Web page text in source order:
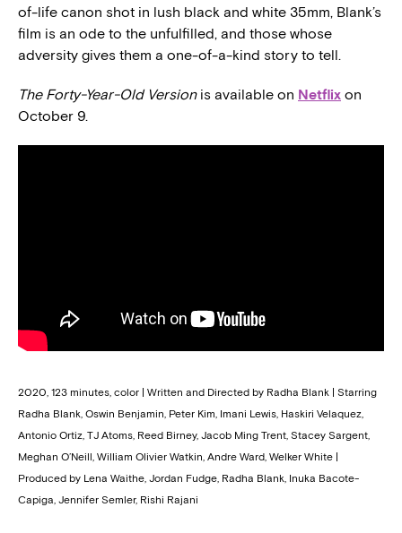
of-life canon shot in lush black and white 35mm, Blank’s
film is an ode to the unfulfilled, and those whose
adversity gives them a one-of-a-kind story to tell.
The Forty-Year-Old Versionis available on Netflix on
October 9.
2020, 123 minutes, color | Written and Directed by Radha Blank | Starring
Radha Blank, Oswin Benjamin, Peter Kim, Imani Lewis, Haskiri Velaquez,
Antonio Ortiz, TJ Atoms, Reed Birney, Jacob Ming Trent, Stacey Sargent,
Meghan O’Neill, William Olivier Watkin, Andre Ward, Welker White |
Produced by Lena Waithe, Jordan Fudge, Radha Blank, Inuka Bacote-
Capiga, Jennifer Semler, Rishi Rajani